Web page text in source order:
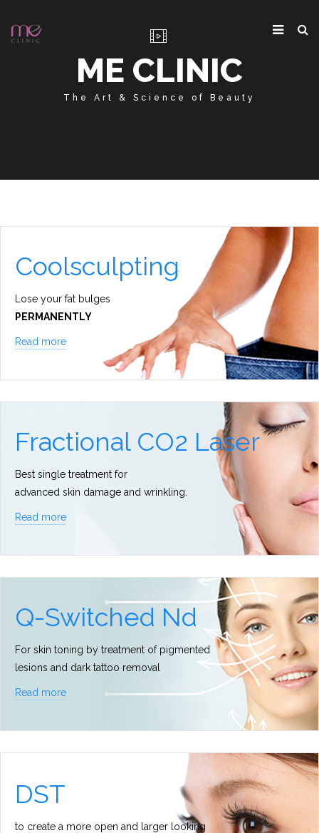
ME CLINIC
The Art & Science of Beauty
Coolsculpting
Lose your fat bulges
PERMANENTLY
Read more
Fractional CO2 Laser
Best single treatment for
advanced skin damage and wrinkling.
Read more
Q-Switched Nd
For skin toning by treatment of pigmented
lesions and dark tattoo removal
Read more
DST
to create a more open and larger looking